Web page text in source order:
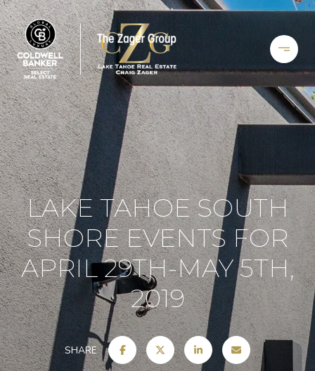
LAKE TAHOE SOUTH
SHORE EVENTS FOR
APRIL 29TH-MAY 5TH,
2019
SHARE